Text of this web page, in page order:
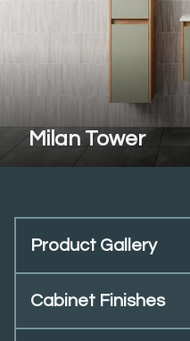
Milan Tower
Product Gallery
Cabinet Finishes